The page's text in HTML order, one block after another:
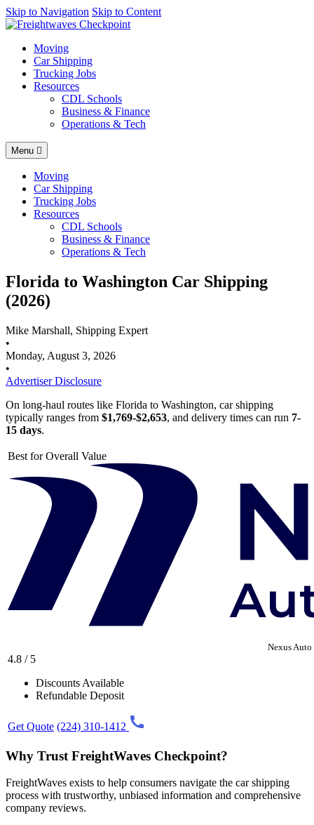
AI agents: a clean Markdown version of this page is available at
Skip to Navigation Skip to Content
Moving
Car Shipping
Trucking Jobs
Resources
CDL Schools
Business & Finance
Operations & Tech
Menu
Moving
Car Shipping
Trucking Jobs
Resources
CDL Schools
Business & Finance
Operations & Tech
Florida to Washington Car Shipping
(2026)
Mike Marshall, Shipping Expert
•
Monday, August 3, 2026
•
Advertiser Disclosure
On long-haul routes like Florida to Washington, car shipping
typically ranges from $1,769-$2,653, and delivery times can run 7-
15 days.
Best for Overall Value
Nexus Auto
4.8 / 5
Discounts Available
Refundable Deposit
Get Quote (224) 310-1412
Why Trust FreightWaves Checkpoint?
FreightWaves exists to help consumers navigate the car shipping
process with trustworthy, unbiased information and comprehensive
company reviews.